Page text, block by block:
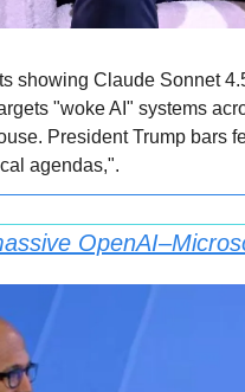
showing Claude Sonnet
"woke AI" systems
President Trump bars
agendas,".